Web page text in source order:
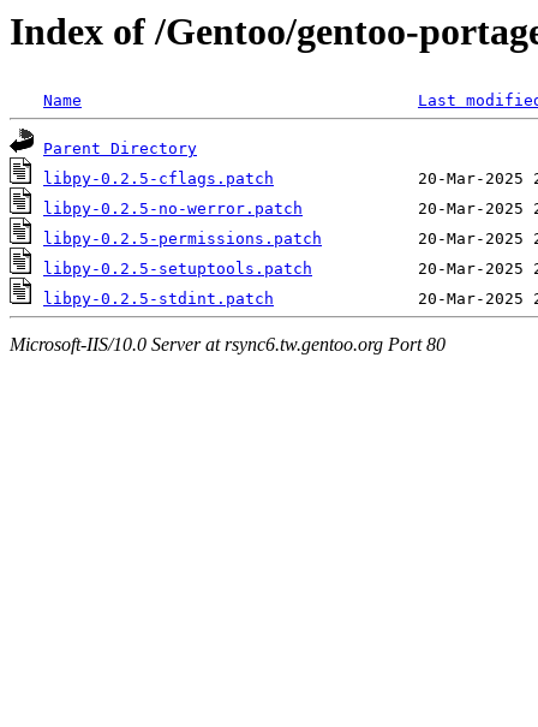
Index of /Gentoo/gentoo-
Name Last
Parent Directory
libpy-0.2.5-cflags.patch
libpy-0.2.5-no-werror.patch
libpy-0.2.5-permissions.patch
libpy-0.2.5-setuptools.patch
libpy-0.2.5-stdint.patch
Microsoft-IIS/10.0 Server at rsync6.tw.gentoo.org Port 80